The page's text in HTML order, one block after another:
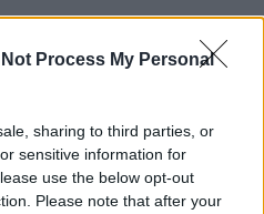
Not Process My Personal
sharing to third parties, or
sensitive information for
use the below opt-out
Please note that after your